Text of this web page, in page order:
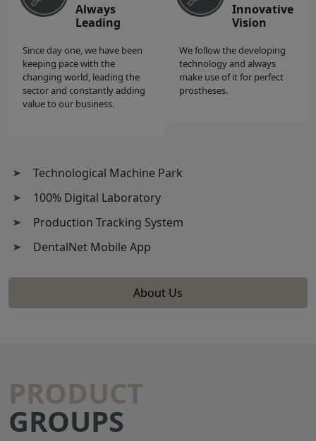
Always
Leading
Since day one, we have been
keeping pace with the
changing world, leading the
sector and constantly adding
value to our business.
Innovative
Vision
We follow the developing
technology and always
make use of it for perfect
prostheses.
Technological Machine Park
100% Digital Laboratory
Production Tracking System
DentalNet Mobile App
About Us
PRODUCT
GROUPS